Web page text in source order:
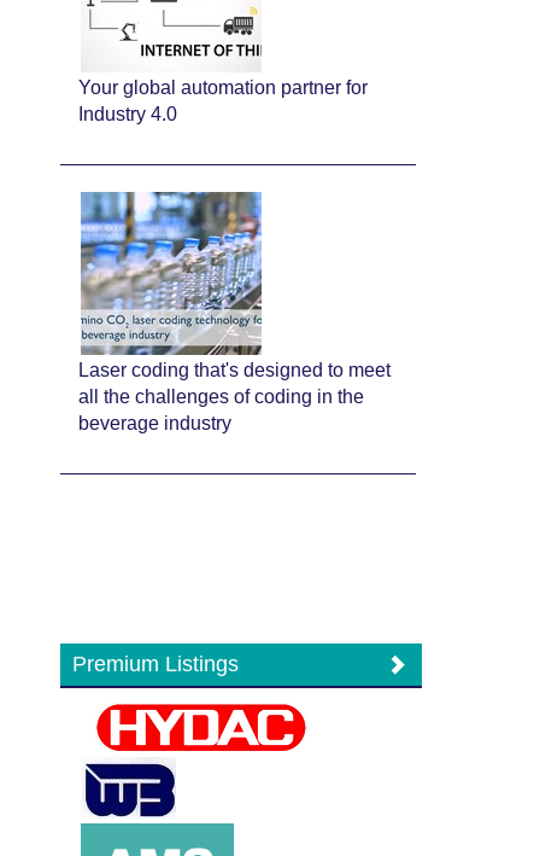
Your global automation partner for
Industry 4.0
Laser coding that's designed to meet
all the challenges of coding in the
beverage industry
Premium Listings